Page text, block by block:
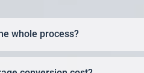
whole process?